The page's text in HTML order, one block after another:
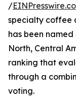
/
specialty coffee
has been named
North, Central
ranking that
through a
voting.